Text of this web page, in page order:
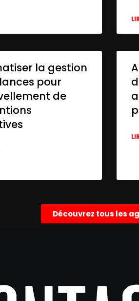
la gestion
pour
de
Découvrez tous les